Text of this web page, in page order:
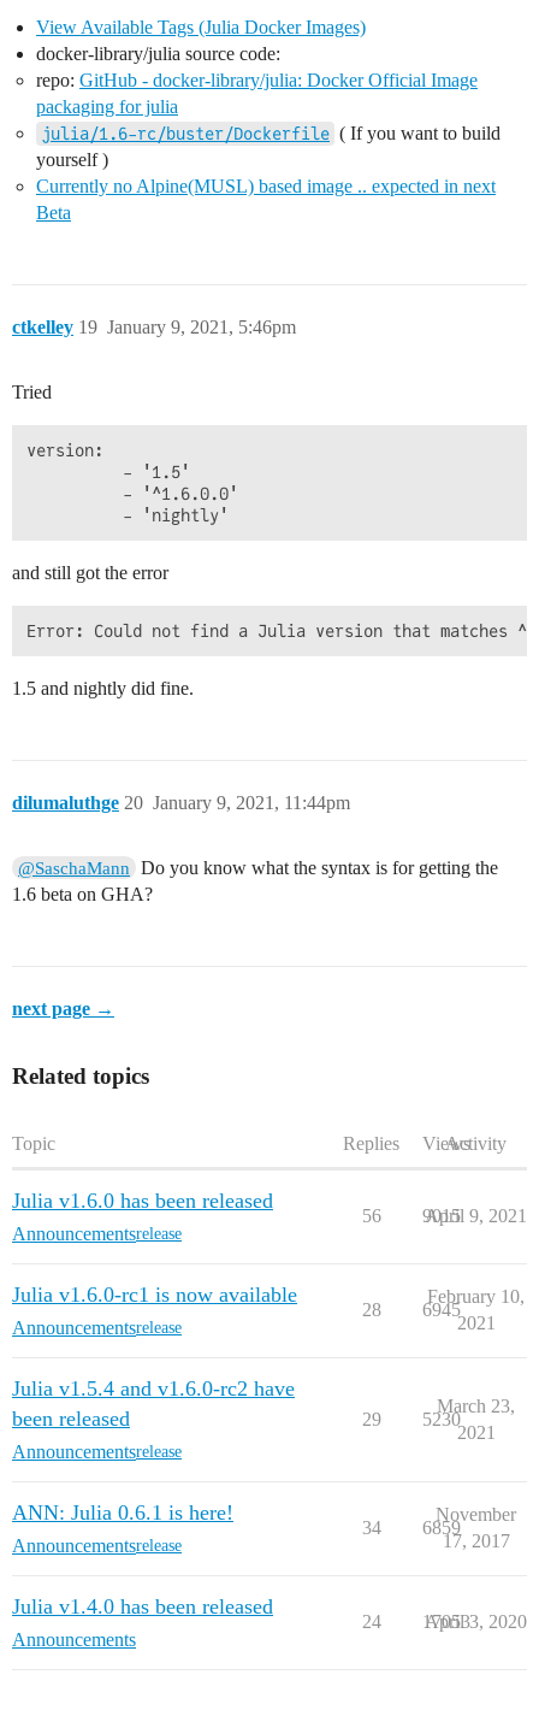
View Available Tags (Julia Docker Images)
docker-library/julia source code:
repo: GitHub - docker-library/julia: Docker Official Image
packaging for julia
julia/1.6-rc/buster/Dockerfile ( If you want to build
yourself )
Currently no Alpine(MUSL) based image .. expected in next
Beta
ctkelley January 9, 2021, 5:46pm
19
Tried
version:
          - '1.5'
          - '^1.6.0.0'
and still got the error
1.5 and nightly did fine.
dilumaluthge January 9, 2021, 11:44pm
20
@SaschaMann
Do you know what the syntax is for getting the
1.6 beta on GHA?
next page →
Related topics
Topic Replies ViewsActivity
Julia v1.6.0 has been released
Announcementsrelease
56 9015
April 9, 2021
Julia v1.6.0-rc1 is now available
Announcementsrelease
28 6945
February 10,
2021
Julia v1.5.4 and v1.6.0-rc2 have
been released
Announcementsrelease
29 5230
March 23,
2021
ANN: Julia 0.6.1 is here!
Announcementsrelease
34 6859
November
17, 2017
Julia v1.4.0 has been released
Announcements
24 17053
April 3, 2020